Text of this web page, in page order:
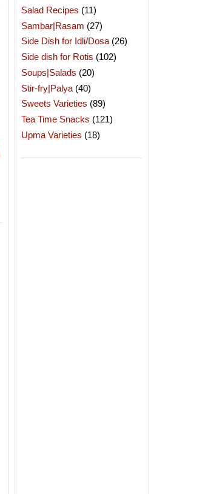
Salad Recipes (11)
Sambar|Rasam (27)
Side Dish for Idli/Dosa (26)
Side dish for Rotis (102)
Soups|Salads (20)
Stir-fry|Palya (40)
Sweets Varieties (89)
Tea Time Snacks (121)
Upma Varieties (18)